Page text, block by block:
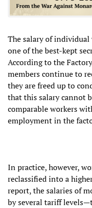
The salary of
one of the best-kept
According to the
members continue to
they are freed up to
that this salary cannot
comparable workers
employment in the
In practice, however,
reclassified into a
report, the salaries of
by several tariff